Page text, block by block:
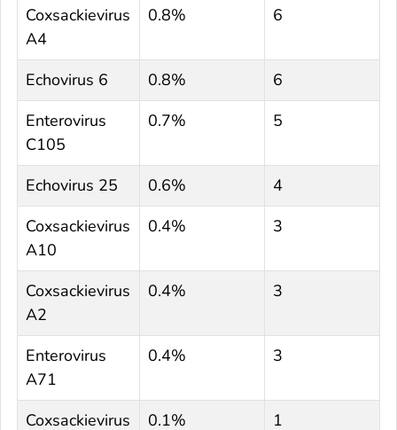
Coxsackievirus
A4
0.8% 6
Echovirus 6 0.8%
6
Enterovirus
C105
0.7% 5
Echovirus 25 0.6%
4
Coxsackievirus
A10
0.4% 3
Coxsackievirus
A2
0.4% 3
Enterovirus
A71
0.4% 3
Coxsackievirus 0.1% 1